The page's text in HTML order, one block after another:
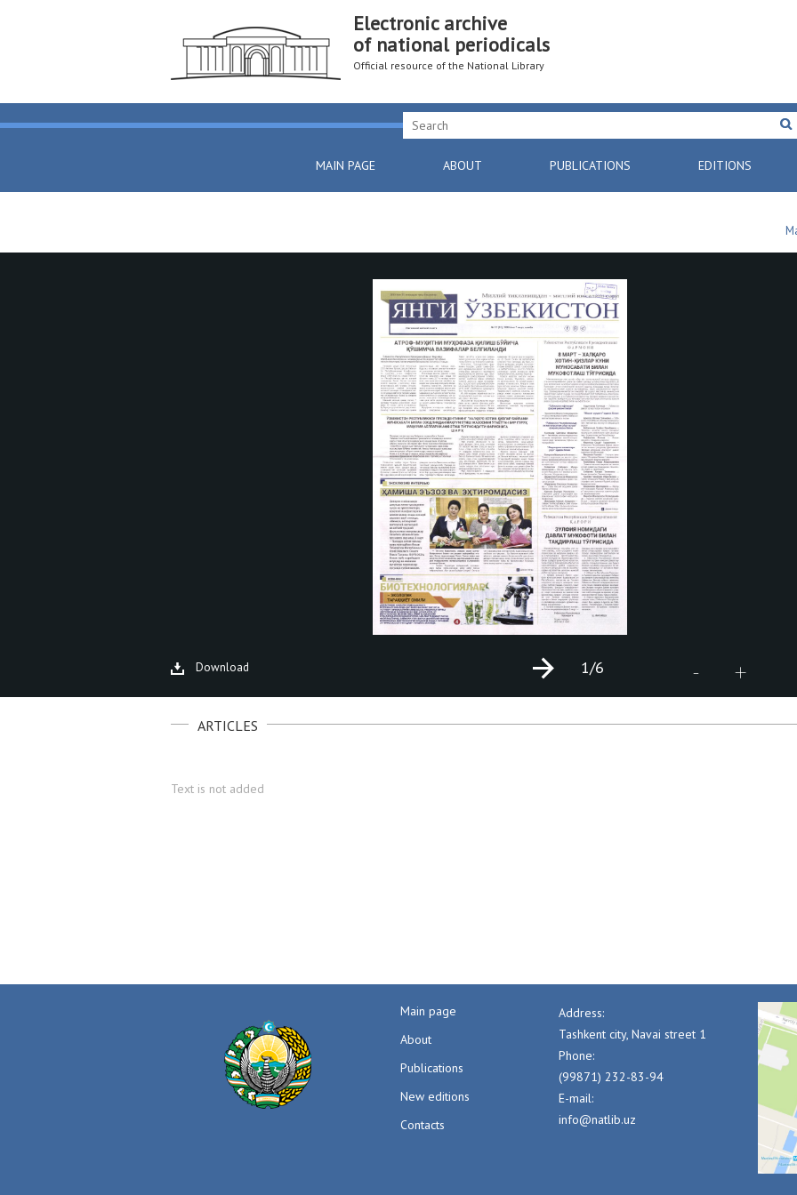
Electronic archive
of national periodicals
Official resource of the National Library
MAIN PAGE ABOUT PUBLICATIONS EDITIONS
Download - +
1/6
ARTICLES
Text is not added
Main page
About
Publications
New editions
Contacts
Address:
Tashkent city, Navai street 1
Phone:
(99871) 232-83-94
E-mail:
info@natlib.uz